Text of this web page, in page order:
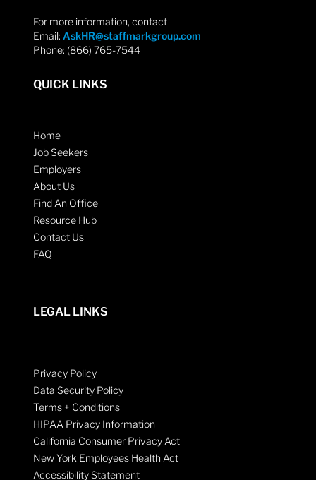
For more information, contact
Email: AskHR@staffmarkgroup.com
Phone: (866) 765-7544
QUICK LINKS
Home
Job Seekers
Employers
About Us
Find An Office
Resource Hub
Contact Us
FAQ
LEGAL LINKS
Privacy Policy
Data Security Policy
Terms + Conditions
HIPAA Privacy Information
California Consumer Privacy Act
New York Employees Health Act
Accessibility Statement